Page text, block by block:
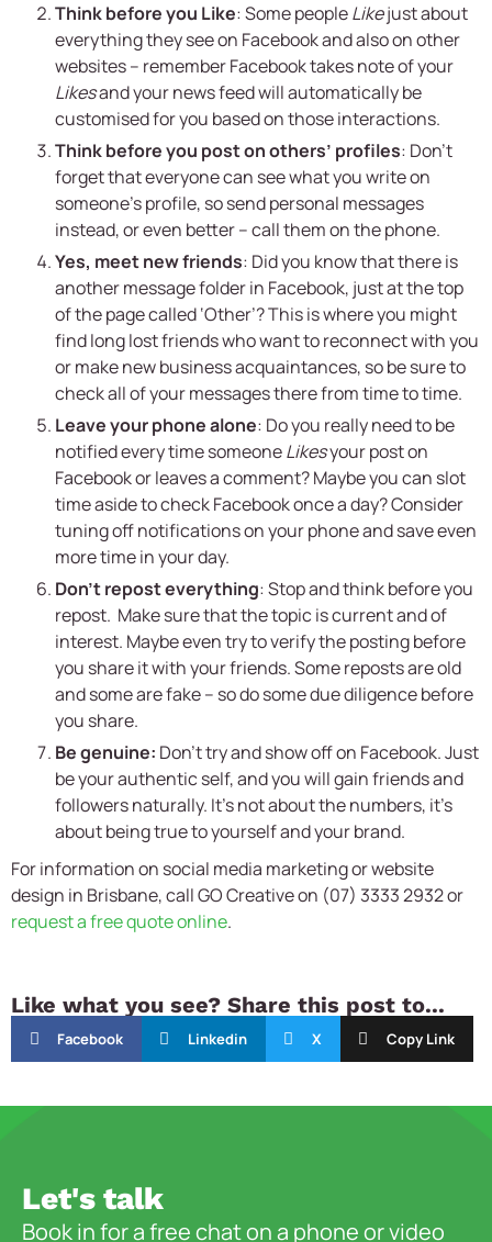
Think before you Like: Some peopleLikejust about
everything they see on Facebook and also on other
websites – remember Facebook takes note of your
Likesand your news feed will automatically be
customised for you based on those interactions.
Think before you post on others’ profiles: Don’t
forget that everyone can see what you write on
someone’s profile, so send personal messages
instead, or even better – call them on the phone.
Yes, meet new friends: Did you know that there is
another message folder in Facebook, just at the top
of the page called ‘Other’? This is where you might
find long lost friends who want to reconnect with you
or make new business acquaintances, so be sure to
check all of your messages there from time to time.
Leave your phone alone: Do you really need to be
notified every time someoneLikesyour post on
Facebook or leaves a comment? Maybe you can slot
time aside to check Facebook once a day? Consider
tuning off notifications on your phone and save even
more time in your day.
Don’t repost everything: Stop and think before you
repost. Make sure that the topic is current and of
interest. Maybe even try to verify the posting before
you share it with your friends. Some reposts are old
and some are fake – so do some due diligence before
you share.
Be genuine: Don’t try and show off on Facebook. Just
be your authentic self, and you will gain friends and
followers naturally. It’s not about the numbers, it’s
about being true to yourself and your brand.
For information on social media marketing or website
design in Brisbane, call GO Creative on (07) 3333 2932 or
request a free quote online.
Like what you see? Share this post to...
Facebook Linkedin X Copy Link
Let's talk
Book in for a free chat on a phone or video